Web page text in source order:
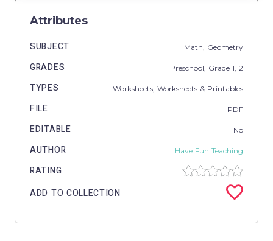
Attributes
SUBJECT Math, Geometry
GRADES Preschool , Grade 1, 2
TYPES Worksheets, Worksheets & Printables
FILE PDF
EDITABLE No
AUTHOR Have Fun Teaching
RATING
ADD TO COLLECTION